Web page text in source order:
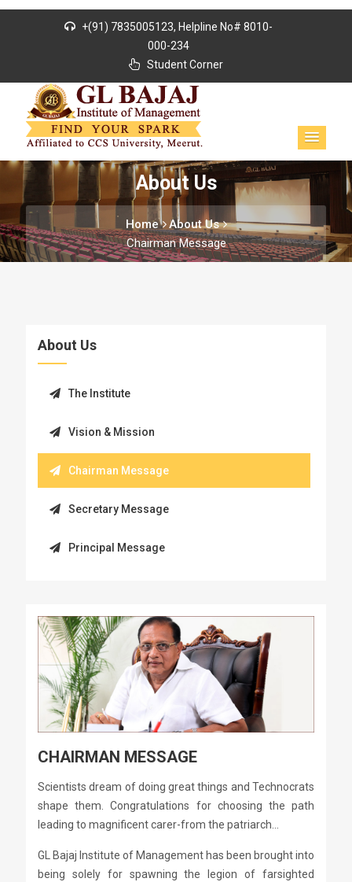
+(91) 7835005123, Helpline No# 8010-
000-234
Student Corner
About Us
Home
About Us
Chairman Message
About Us
The Institute
Vision & Mission
Chairman Message
Secretary Message
Principal Message
CHAIRMAN MESSAGE
Scientists dream of doing great things and Technocrats
shape them. Congratulations for choosing the path
leading to magnificent carer-from the patriarch...
GL Bajaj Institute of Management has been brought into
being solely for spawning the legion of farsighted